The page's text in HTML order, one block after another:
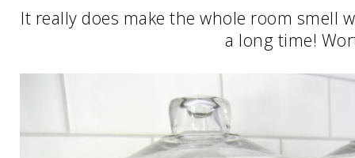
It really does make the whole room smell
a long time!